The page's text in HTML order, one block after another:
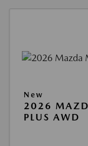
New
2026
PLUS AWD